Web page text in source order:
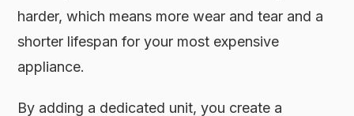
harder, which means more wear and tear and a
shorter lifespan for your most expensive
appliance.
By adding a dedicated unit, you create a